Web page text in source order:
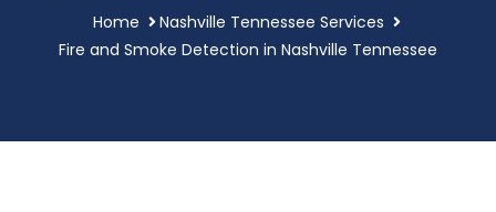
Home
Nashville Tennessee Services
Fire and Smoke Detection in Nashville Tennessee